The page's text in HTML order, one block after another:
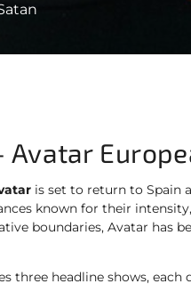
is set to return to Spain
known for their
boundaries, Avatar has
three headline shows,